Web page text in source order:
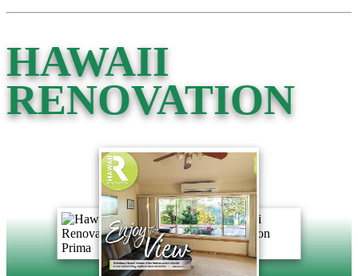
HAWAII
RENOVATION